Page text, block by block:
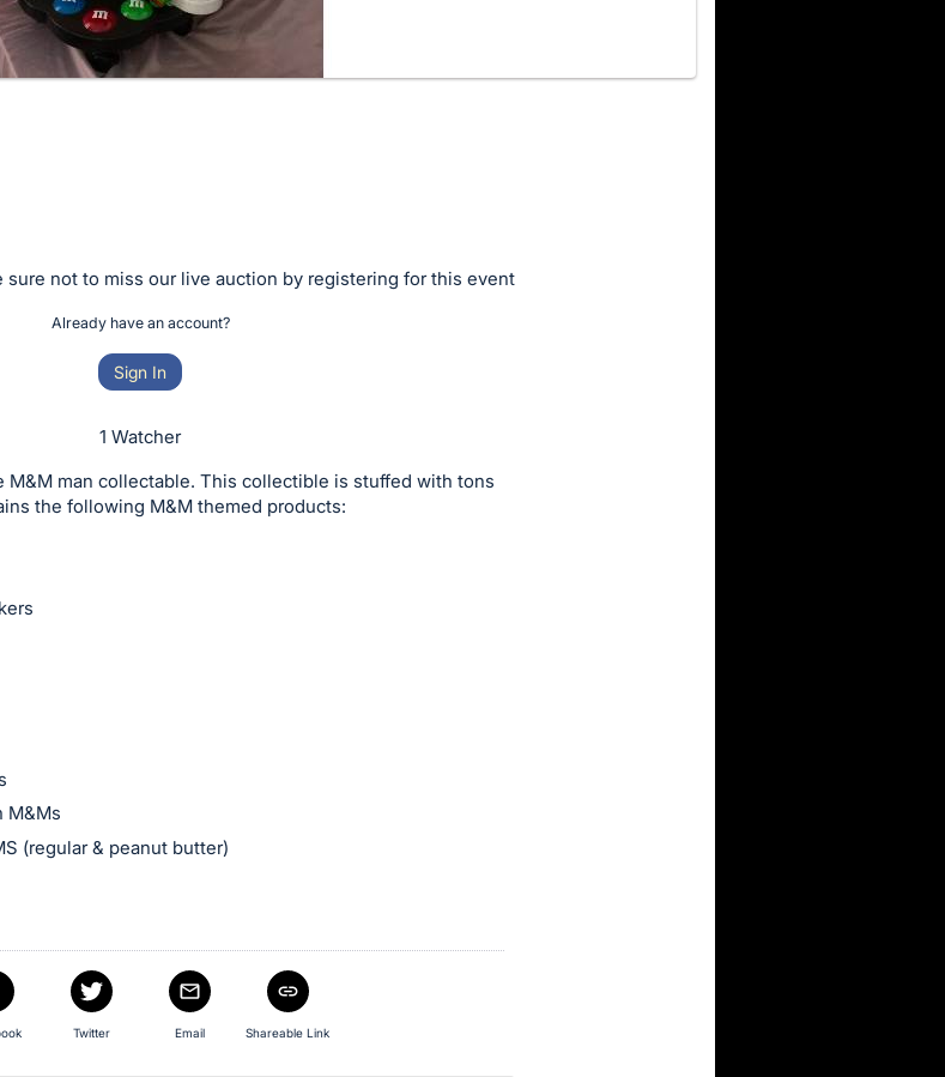
sure not to miss our live auction by registering for this event
Already have an account?
Sign In
1 Watcher
M&M man collectable. This collectible is stuffed with tons
the following M&M themed products:
M&Ms
(regular & peanut butter)
Twitter Email Shareable Link